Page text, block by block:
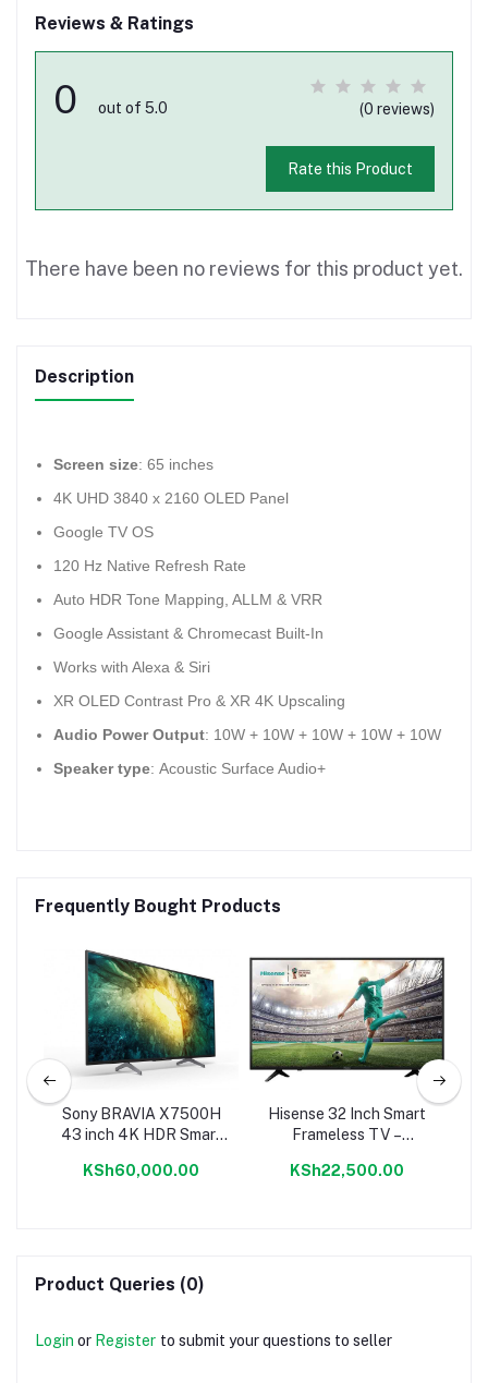
Reviews & Ratings
0 out of 5.0 (0 reviews)
Rate this Product
There have been no reviews for this product yet.
Description
Screen size: 65 inches
4K UHD 3840 x 2160 OLED Panel
Google TV OS
120 Hz Native Refresh Rate
Auto HDR Tone Mapping, ALLM & VRR
Google Assistant & Chromecast Built-In
Works with Alexa & Siri
XR OLED Contrast Pro & XR 4K Upscaling
Audio Power Output: 10W + 10W + 10W + 10W + 10W
Speaker type: Acoustic Surface Audio+
Frequently Bought Products
Sony BRAVIA X7500H
43 inch 4K HDR Smart
KSh60,000.00
Hisense 32 Inch Smart
Frameless TV –
KSh22,500.00
Product Queries (0)
Login or Register to submit your questions to seller